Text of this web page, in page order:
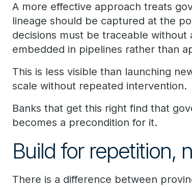
A more effective approach treats
lineage should be captured at the
decisions must be traceable
embedded in pipelines rather than
This is less visible than launching
scale without repeated intervention.
Banks that get this right find that
becomes a precondition for it.
Build for repetition,
There is a difference between